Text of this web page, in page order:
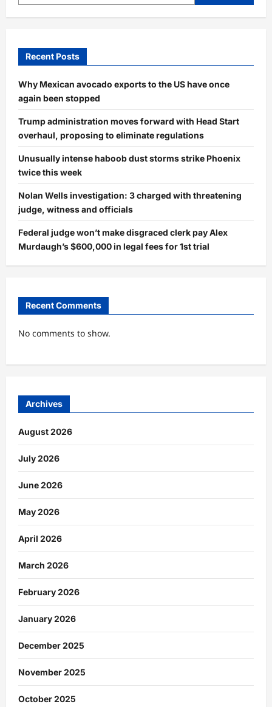
Recent Posts
Why Mexican avocado exports to the US have once
again been stopped
Trump administration moves forward with Head Start
overhaul, proposing to eliminate regulations
Unusually intense haboob dust storms strike Phoenix
twice this week
Nolan Wells investigation: 3 charged with threatening
judge, witness and officials
Federal judge won’t make disgraced clerk pay Alex
Murdaugh’s $600,000 in legal fees for 1st trial
Recent Comments
No comments to show.
Archives
August 2026
July 2026
June 2026
May 2026
April 2026
March 2026
February 2026
January 2026
December 2025
November 2025
October 2025